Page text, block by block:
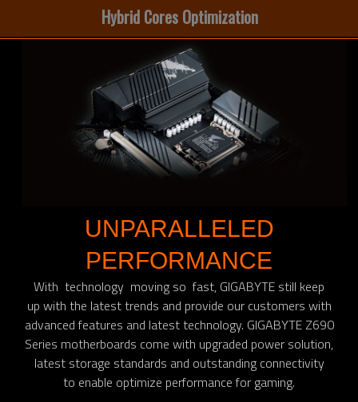
Hybrid Cores Optimization
UNPARALLELED
PERFORMANCE
With technology moving so fast, GIGABYTE still keep
up with the latest trends and provide our customers with
advanced features and latest technology. GIGABYTE Z690
Series motherboards come with upgraded power solution,
latest storage standards and outstanding connectivity
to enable optimize performance for gaming.​